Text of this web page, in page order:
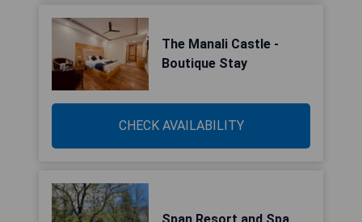
The Manali Castle -
Boutique Stay
CHECK AVAILABILITY